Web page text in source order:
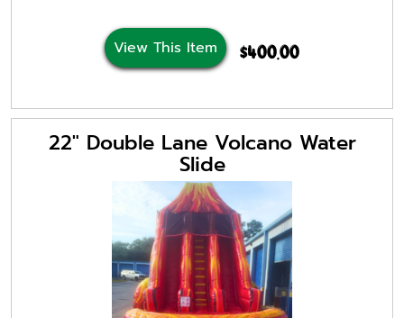
View This Item $400.00
22" Double Lane Volcano Water
Slide